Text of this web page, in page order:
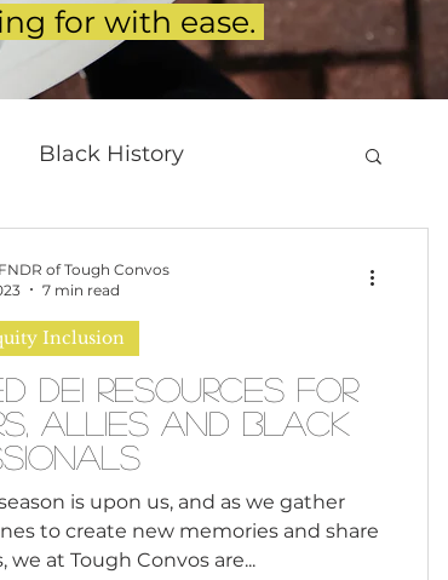
for with ease.
Black History
Global Citizenship
Work Systemic Racism
Leadership
DEI Resources for
Allies and Black
is upon us, and as we gather
to create new memories and share
we at Tough Convos are...
Inclusion
of Tough Convos
7 min read